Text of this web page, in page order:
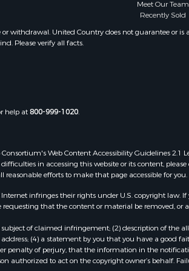
Properties for sale in
Properties for sale in
Properties for sale in
Properties for sale in
Meet Our Team
Recently Sold
withdrawal. United Country does not guarantee or is
Please verify all facts.
help at800-999-1020.
Web Content Accessibility Guidelines 2.1
in accessing this website or its content,
efforts to make that page accessible for you.
infringes their rights under U.S. copyright law. If
that the content or material be removed, or
of claimed infringement; (2) description of the
(4) a statement by you that you have a good
penalty of perjury, that the information in the
authorized to act on the copyright owner’s behalf.